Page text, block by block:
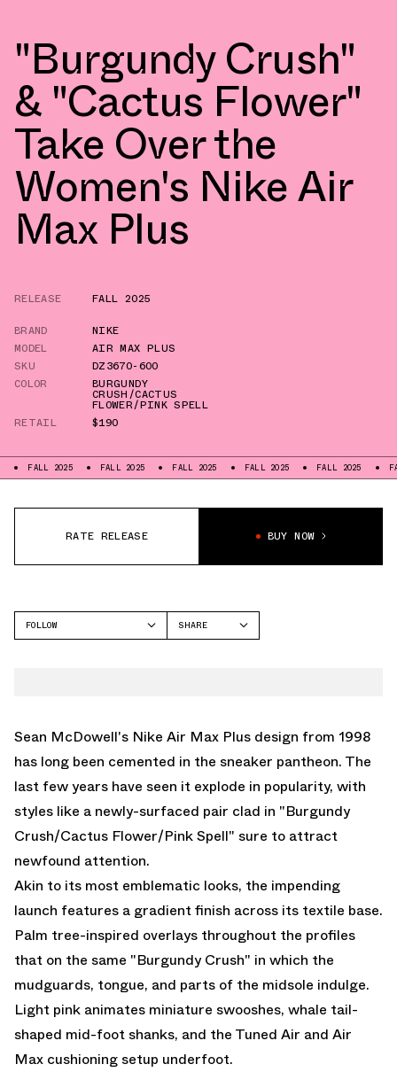
"Burgundy Crush"
& "Cactus Flower"
Take Over the
Women's Nike Air
Max Plus
RELEASE
FALL 2025
BRAND
NIKE
MODEL
AIR MAX PLUS
SKU
DZ3670-600
COLOR
BURGUNDY
CRUSH/CACTUS
FLOWER/PINK SPELL
RETAIL
$190
2025 FALL 2025 FALL 2025 FALL 2025 FALL 2025 FALL 2025
RATE RELEASE BUY NOW
FOLLOW
SHARE
Sean McDowell's Nike Air Max Plus design from 1998
has long been cemented in the sneaker pantheon. The
last few years have seen it explode in popularity, with
styles like a newly-surfaced pair clad in "Burgundy
Crush/Cactus Flower/Pink Spell" sure to attract
newfound attention.
Akin to its most emblematic looks, the impending
launch features a gradient finish across its textile base.
Palm tree-inspired overlays throughout the profiles
that on the same "Burgundy Crush" in which the
mudguards, tongue, and parts of the midsole indulge.
Light pink animates miniature swooshes, whale tail-
shaped mid-foot shanks, and the Tuned Air and Air
Max cushioning setup underfoot.